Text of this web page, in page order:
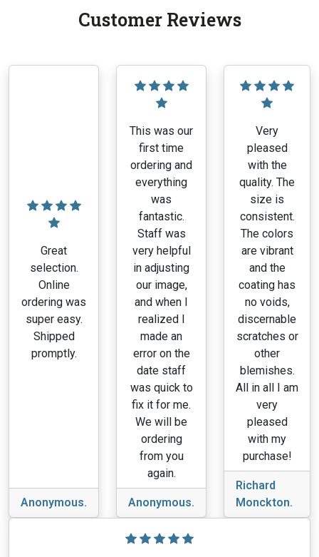
be
Customer Reviews
Great
selection.
Online
ordering was
super easy.
Shipped
promptly.
Anonymous.
This was our
first time
ordering and
everything
was
fantastic.
Staff was
very helpful
in adjusting
our image,
and when I
realized I
made an
error on the
date staff
was quick to
fix it for me.
We will be
ordering
from you
again.
Anonymous.
Very
pleased
with the
quality. The
size is
consistent.
The colors
are vibrant
and the
coating has
no voids,
discernable
scratches or
other
blemishes.
All in all I am
very
pleased
with my
purchase!
Richard
Monckton.